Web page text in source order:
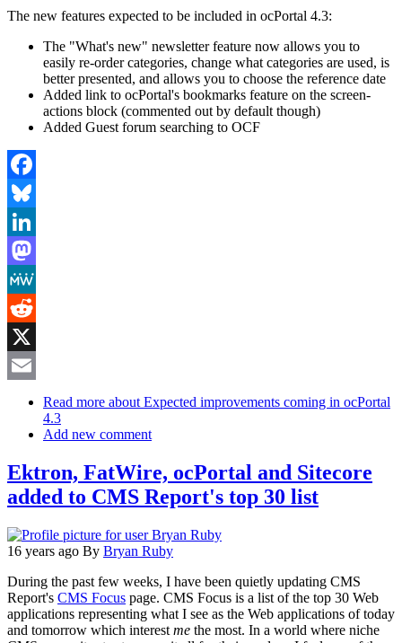
The new features expected to be included in ocPortal 4.3:
The "What's new" newsletter feature now allows you to
easily re-order categories, change what categories are used, is
better presented, and allows you to choose the reference date
Added link to ocPortal's bookmarks feature on the screen-
actions block (commented out by default though)
Added Guest forum searching to OCF
Facebook
Bluesky
LinkedIn
Mastodon
MeWe
Reddit
X
Read more about Expected improvements coming in ocPortal
4.3
Add new comment
Ektron, FatWire, ocPortal and Sitecore
added to CMS Report's top 30 list
16 years ago By Bryan Ruby
During the past few weeks, I have been quietly updating CMS
Report's CMS Focus page. CMS Focus is a list of the top 30 Web
applications representing what I see as the Web applications of today
and tomorrow which interest me the most. In a world where niche